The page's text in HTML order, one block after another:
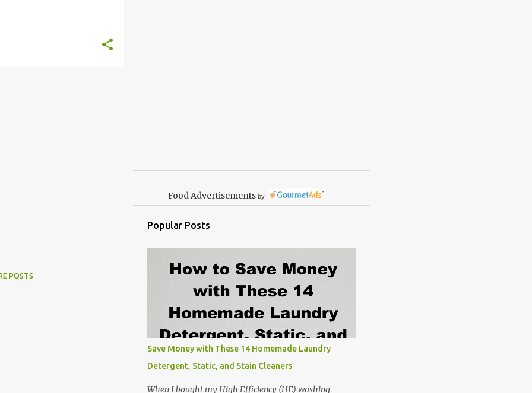
POSTS
Food Advertisements by
Popular Posts
Save Money with These 14 Homemade Laundry
Detergent, Static, and Stain Cleaners
When I bought my High Efficiency (HE) washing